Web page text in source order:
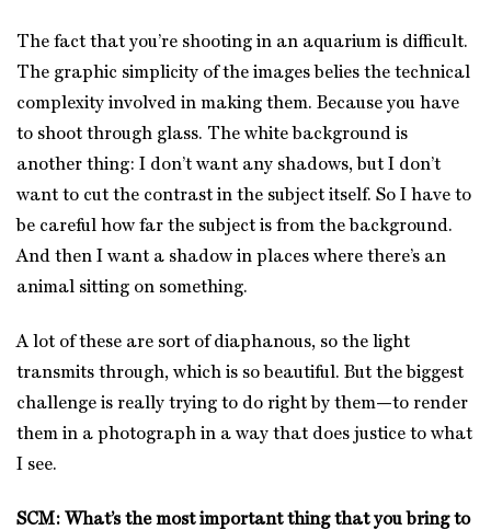
The fact that you’re shooting in an aquarium is difficult.
The graphic simplicity of the images belies the technical
complexity involved in making them. Because you have
to shoot through glass. The white background is
another thing: I don’t want any shadows, but I don’t
want to cut the contrast in the subject itself. So I have to
be careful how far the subject is from the background.
And then I want a shadow in places where there’s an
animal sitting on something.
A lot of these are sort of diaphanous, so the light
transmits through, which is so beautiful. But the biggest
challenge is really trying to do right by them—to render
them in a photograph in a way that does justice to what
I see.
SCM: What’s the most important thing that you bring to